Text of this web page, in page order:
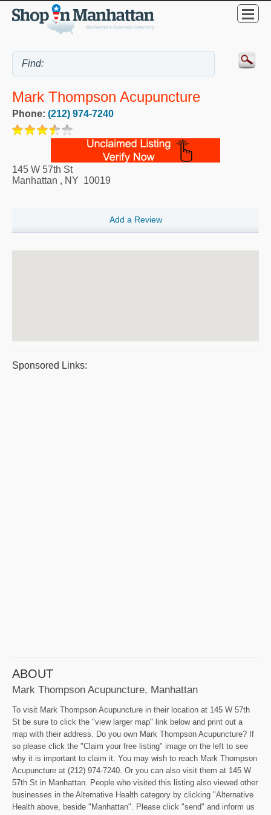
Mark Thompson Acupuncture
Phone: (212) 974-7240
145 W 57th St
Manhattan , NY 10019
Add a Review
Sponsored Links:
ABOUT
Mark Thompson Acupuncture, Manhattan
To visit Mark Thompson Acupuncture in their location at 145 W 57th
St be sure to click the "view larger map" link below and print out a
map with their address. Do you own Mark Thompson Acupuncture? If
so please click the "Claim your free listing" image on the left to see
why it is important to claim it. You may wish to reach Mark Thompson
Acupuncture at (212) 974-7240. Or you can also visit them at 145 W
57th St in Manhattan. People who visited this listing also viewed other
businesses in the Alternative Health category by clicking "Alternative
Health above, beside "Manhattan". Please click "send" and inform us